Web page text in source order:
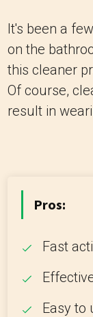
It's been a
on the
this cleaner
Of course,
result in
Pros:
Fast
Easy to